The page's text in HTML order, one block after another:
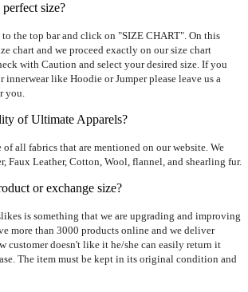
size?
the top bar and click on "SIZE CHART". On this
chart and we proceed exactly on our size chart
with Caution and select your desired size. If you
like Hoodie or Jumper please leave us a
you.
of Ultimate Apparels?
of all fabrics that are mentioned on our website. We
Faux Leather, Cotton, Wool, flannel, and shearling fur.
or exchange size?
is something that we are upgrading and improving
more than 3000 products online and we deliver
customer doesn't like it he/she can easily return it
The item must be kept in its original condition and